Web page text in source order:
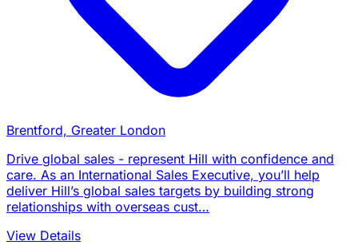
Brentford, Greater London
Drive global sales - represent Hill with confidence and
care. As an International Sales Executive, you’ll help
deliver Hill’s global sales targets by building strong
relationships with overseas cust…
View Details